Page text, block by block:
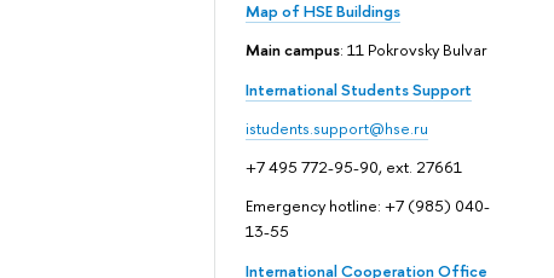
Map of HSE Buildings
Main campus: 11 Pokrovsky Bulvar
International Students Support
istudents.support@hse.ru
+7 495 772-95-90, ext. 27661
Emergency hotline: +7 (985) 040-
13-55
International Cooperation Office